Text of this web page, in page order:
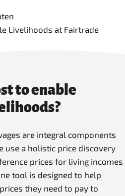
Livelihoods at Fairtrade
to enable
are integral components
use a holistic price discovery
prices for living incomes
tool is designed to help
they need to pay to